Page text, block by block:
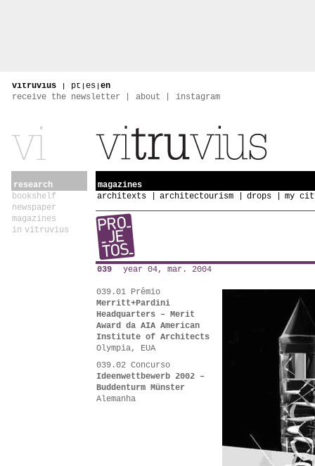
vitruvius | pt | es | en
receive the newsletter
about instagram
research
bookshelf
newspaper
magazines
in vitruvius
magazines
architexts
architectourism drops my
039 year 04, mar. 2004
039.01 Prêmio
Merritt+Pardini
Headquarters – Merit
Award da AIA American
Institute of Architects
Olympia, EUA
039.02 Concurso
Ideenwettbewerb 2002 –
Buddenturm Münster
Alemanha